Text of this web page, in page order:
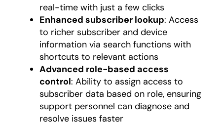
real-time with just a few clicks
Enhanced subscriber lookup: Access
to richer subscriber and device
information via search functions with
shortcuts to relevant actions
Advanced role-based access
control: Ability to assign access to
subscriber data based on role, ensuring
support personnel can diagnose and
resolve issues faster